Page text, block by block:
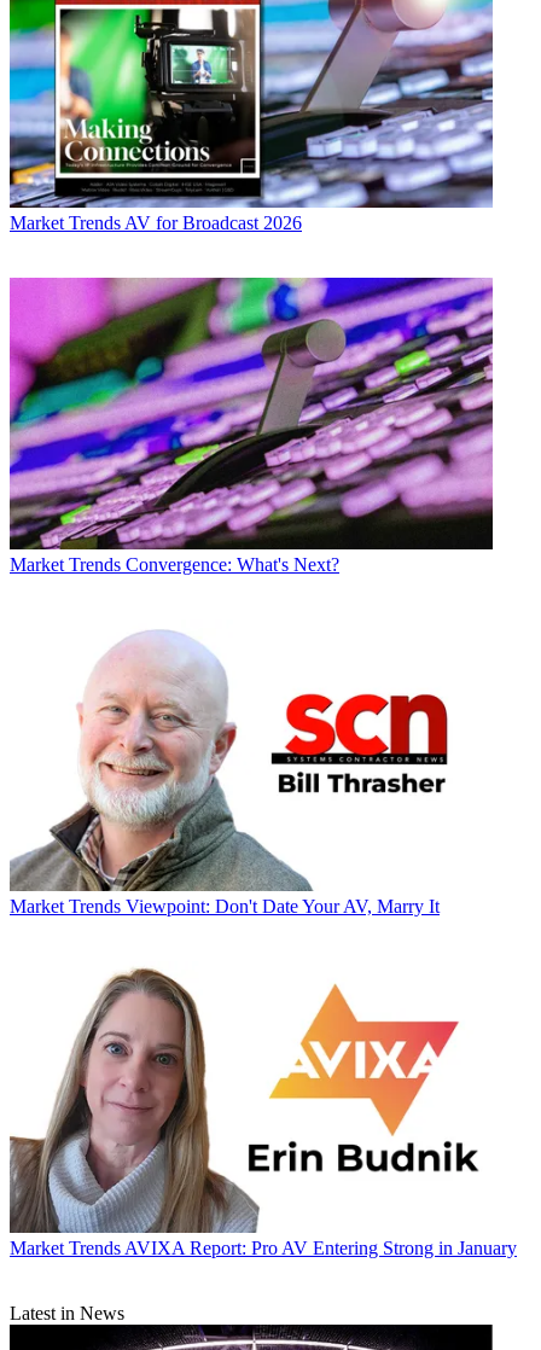
Market Trends AV for Broadcast 2026
Market Trends Convergence: What's Next?
Market Trends Viewpoint: Don't Date Your AV, Marry It
Market Trends AVIXA Report: Pro AV Entering Strong in January
Latest in News